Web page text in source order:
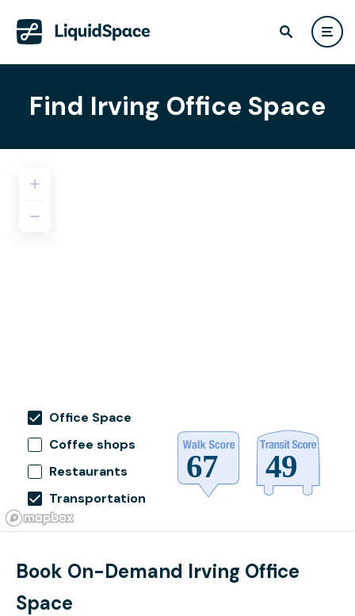
Find Irving Office Space
Office Space
Coffee shops
Restaurants
Transportation
Book On-Demand Irving Office
Space